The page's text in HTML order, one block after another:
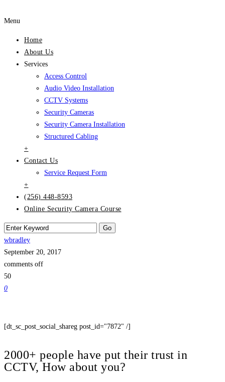
Menu
Home
About Us
Services
Access Control
Audio Video Installation
CCTV Systems
Security Cameras
Security Camera Installation
Structured Cabling
+
Contact Us
Service Request Form
+
(256) 448-8593
Online Security Camera Course
wbradley
September 20, 2017
comments off
50
0
[dt_sc_post_social_shareg post_id="7872" /]
2000+ people have put their trust in
CCTV, How about you?